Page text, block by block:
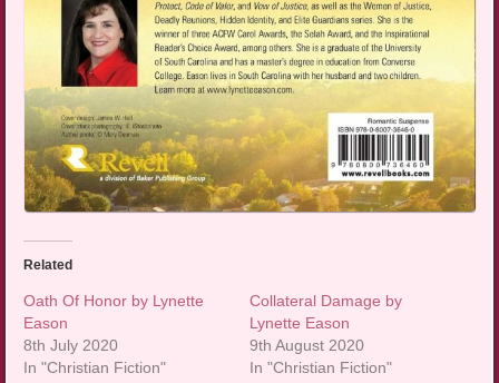
Related
Oath Of Honor by Lynette
Eason
8th July 2020
In "Christian Fiction"
Collateral Damage by
Lynette Eason
9th August 2020
In "Christian Fiction"